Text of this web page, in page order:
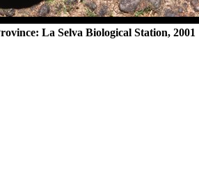
La Selva Biological Station, 2001